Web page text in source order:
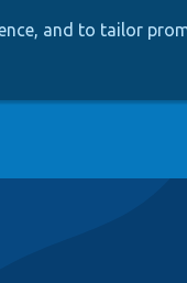
and to tailor